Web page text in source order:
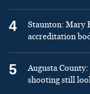
4
Staunton: Mary
accreditation
5
Augusta
shooting still